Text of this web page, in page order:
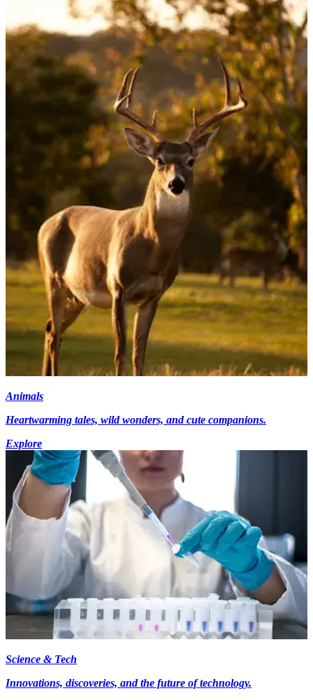
Animals
Heartwarming tales, wild wonders, and cute companions.
Explore
Science & Tech
Innovations, discoveries, and the future of technology.